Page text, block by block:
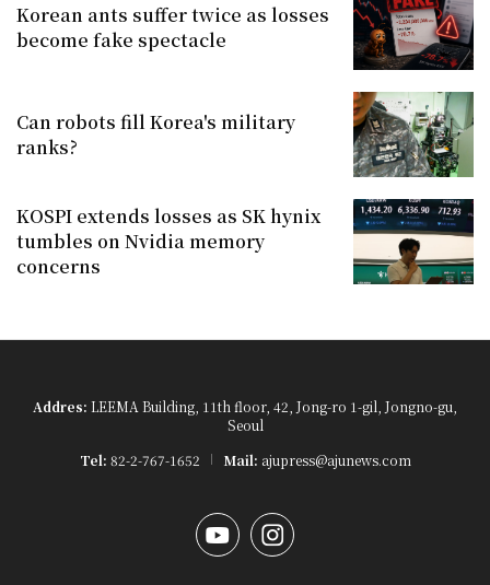
Korean ants suffer twice as losses
become fake spectacle
Can robots fill Korea's military
ranks?
KOSPI extends losses as SK hynix
tumbles on Nvidia memory
concerns
Addres: LEEMA Building, 11th floor, 42, Jong-ro 1-gil, Jongno-gu,
Seoul
Tel: 82-2-767-1652 Mail: ajupress@ajunews.com
YouTubeInstagram